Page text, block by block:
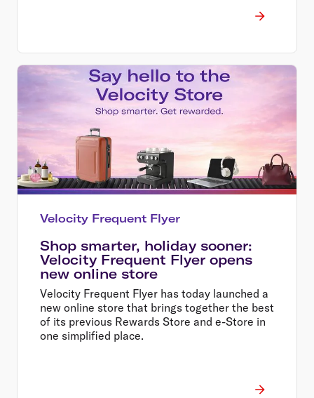
Velocity Frequent Flyer
Shop smarter, holiday sooner:
Velocity Frequent Flyer opens
new online store
Velocity Frequent Flyer has today launched a
new online store that brings together the best
of its previous Rewards Store and e-Store in
one simplified place.